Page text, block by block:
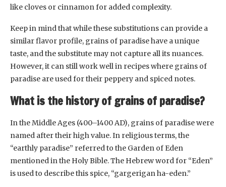
like cloves or cinnamon for added complexity.
Keep in mind that while these substitutions can provide a
similar flavor profile, grains of paradise have a unique
taste, and the substitute may not capture all its nuances.
However, it can still work well in recipes where grains of
paradise are used for their peppery and spiced notes.
What is the history of grains of paradise?
In the Middle Ages (400–1400 AD), grains of paradise were
named after their high value. In religious terms, the
“earthly paradise” referred to the Garden of Eden
mentioned in the Holy Bible. The Hebrew word for “Eden”
is used to describe this spice, “gargerigan ha-eden.”